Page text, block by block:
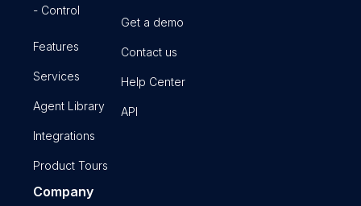
- Control
Features
Services
Agent Library
Integrations
Product Tours
Get a demo
Contact us
Help Center
API
Company